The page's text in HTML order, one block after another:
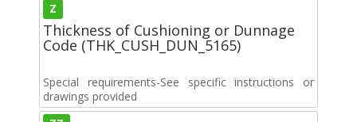
Z
Thickness of Cushioning or Dunnage
Code (THK_CUSH_DUN_5165)
Special requirements-See specific instructions or
drawings provided